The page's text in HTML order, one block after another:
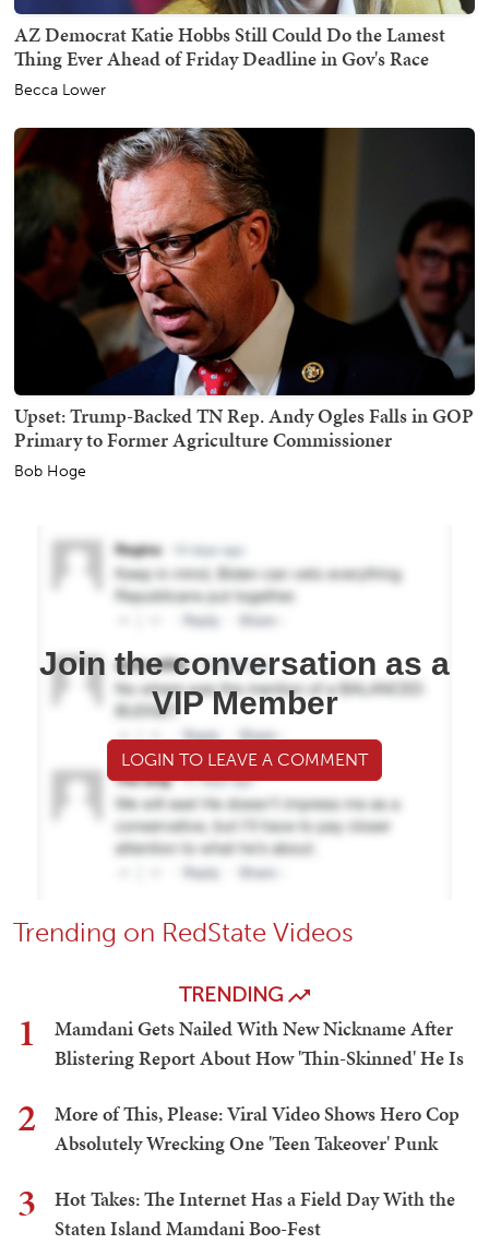
AZ Democrat Katie Hobbs Still Could Do the Lamest
Thing Ever Ahead of Friday Deadline in Gov's Race
Becca Lower
Upset: Trump-Backed TN Rep. Andy Ogles Falls in GOP
Primary to Former Agriculture Commissioner
Bob Hoge
Join the conversation as a
VIP Member
LOGIN TO LEAVE A COMMENT
Trending on RedState Videos
TRENDING
1
Mamdani Gets Nailed With New Nickname After
Blistering Report About How 'Thin-Skinned' He Is
2
More of This, Please: Viral Video Shows Hero Cop
Absolutely Wrecking One 'Teen Takeover' Punk
3
Hot Takes: The Internet Has a Field Day With the
Staten Island Mamdani Boo-Fest